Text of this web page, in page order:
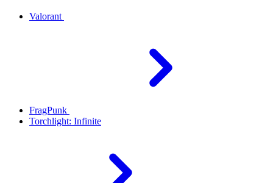
Valorant
FragPunk
Torchlight: Infinite